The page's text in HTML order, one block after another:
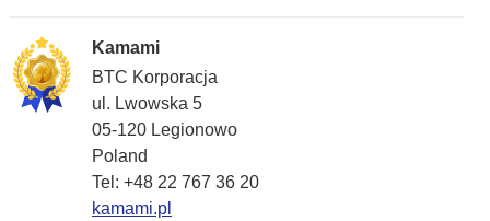
Kamami
BTC Korporacja
ul. Lwowska 5
05-120 Legionowo
Poland
Tel: +48 22 767 36 20
kamami.pl